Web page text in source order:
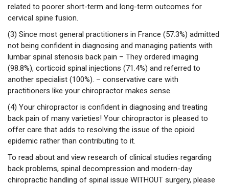
related to poorer short-term and long-term outcomes for
cervical spine fusion.
(3) Since most general practitioners in France (57.3%) admitted
not being confident in diagnosing and managing patients with
lumbar spinal stenosis back pain – They ordered imaging
(98.8%), corticoid spinal injections (71.4%) and referred to
another specialist (100%). – conservative care with
practitioners like your chiropractor makes sense.
(4) Your chiropractor is confident in diagnosing and treating
back pain of many varieties! Your chiropractor is pleased to
offer care that adds to resolving the issue of the opioid
epidemic rather than contributing to it.
To read about and view research of clinical studies regarding
back problems, spinal decompression and modern-day
chiropractic handling of spinal issue WITHOUT surgery, please